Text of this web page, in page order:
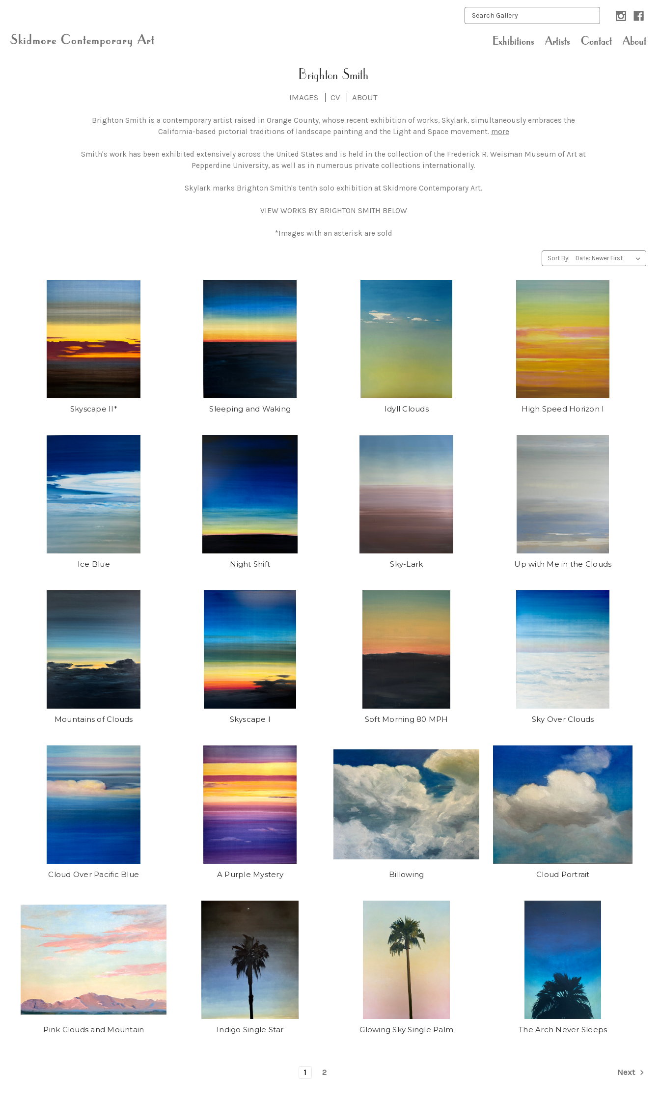
Skidmore Contemporary Art Exhibitions Artists Contact About
Brighton Smith
IMAGES CV ABOUT
Brighton Smith is a contemporary artist raised in Orange County, whose recent exhibition of works, Skylark, simultaneously embraces the
California-based pictorial traditions of landscape painting and the Light and Space movement. more
Smith's work has been exhibited extensively across the United States and is held in the collection of the Frederick R. Weisman Museum of Art at
Pepperdine University, as well as in numerous private collections internationally.
Skylark marks Brighton Smith's tenth solo exhibition at Skidmore Contemporary Art.
VIEW WORKS BY BRIGHTON SMITH BELOW
*Images with an asterisk are sold
Sort By:
Skyscape II* Sleeping and Waking Idyll Clouds High Speed Horizon I
Ice Blue Night Shift Sky-Lark Up with Me in the Clouds
Mountains of Clouds Skyscape I Soft Morning 80 MPH Sky Over Clouds
Cloud Over Pacific Blue A Purple Mystery Billowing Cloud Portrait
Pink Clouds and Mountain Indigo Single Star Glowing Sky Single Palm The Arch Never Sleeps
1 2 Next